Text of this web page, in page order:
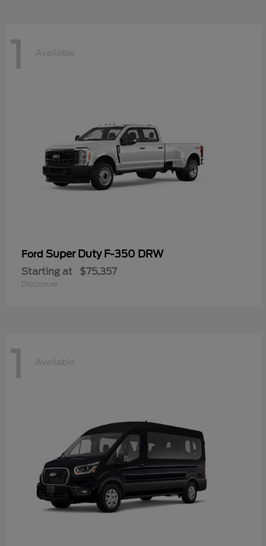
1 Available
Ford Super Duty F-350 DRW
Starting at $75,357
Disclosure
1 Available